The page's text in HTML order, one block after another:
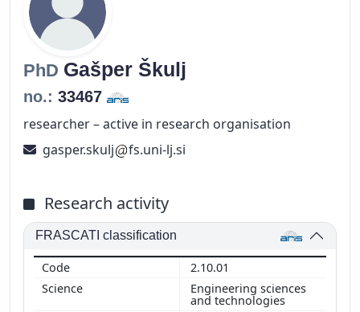
PhD Gašper Škulj
no.: 33467
researcher – active in research organisation
gasper.skulj
fs.uni-lj.si
Research activity
FRASCATI classification
2.10.01
Engineering sciences
and technologies